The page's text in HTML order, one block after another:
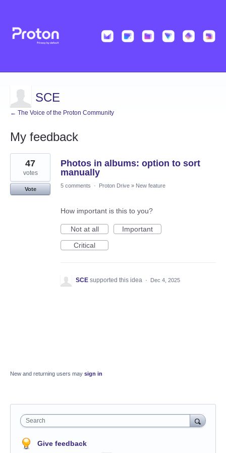
SCE
← The Voice of the Proton Community
My feedback
1
result
found
Photos in albums: option to sort
manually
47
votes
Vote
5 comments · Proton Drive » New feature
How important is this to you?
Not at all
Important
Critical
SCE supported this idea · Dec 4, 2025
New and returning users may sign in
Search
Give feedback